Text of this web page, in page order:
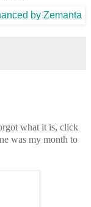
what it is, click
was my month to